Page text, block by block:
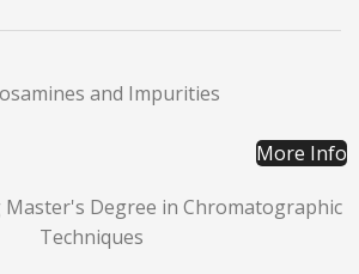
and Impurities
More Info
Degree in Chromatographic
Techniques